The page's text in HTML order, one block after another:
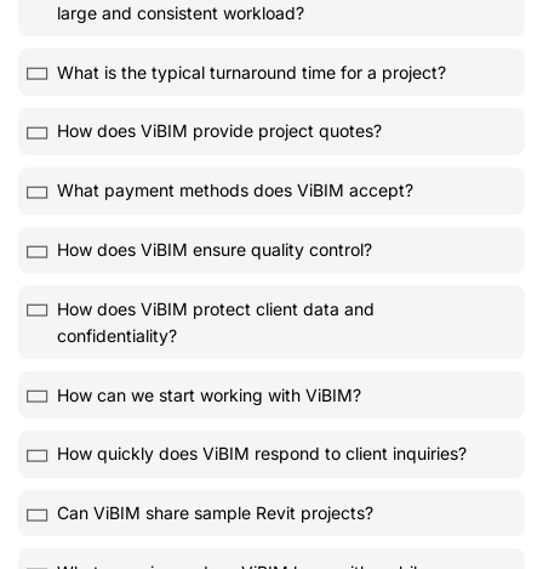
large and consistent workload?
What is the typical turnaround time for a project?
How does ViBIM provide project quotes?
What payment methods does ViBIM accept?
How does ViBIM ensure quality control?
How does ViBIM protect client data and
confidentiality?
How can we start working with ViBIM?
How quickly does ViBIM respond to client inquiries?
Can ViBIM share sample Revit projects?